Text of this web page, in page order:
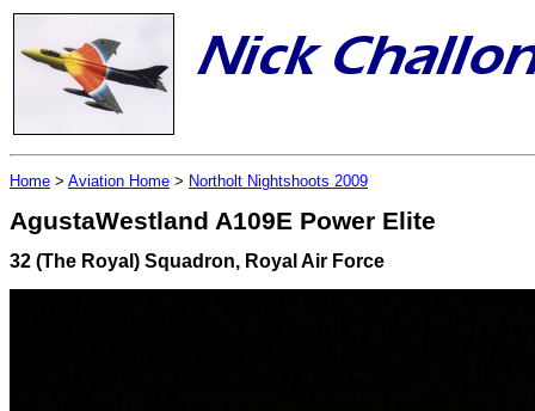
Home > Aviation Home > Northolt Nightshoots 2009
AgustaWestland A109E Power Elite
32 (The Royal) Squadron, Royal Air Force